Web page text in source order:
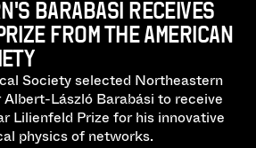
BARABASI RECEIVES
FROM THE AMERICAN
Society selected Northeastern
László Barabási to receive
Lilienfeld Prize for his innovative
physics of networks.